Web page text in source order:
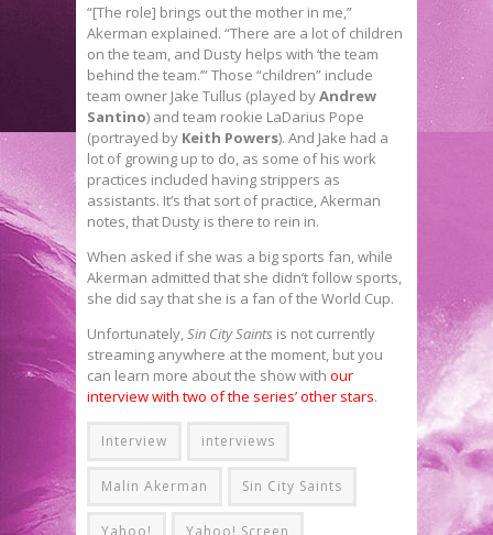
“[The role] brings out the mother in me,”
Akerman explained. “There are a lot of children
on the team, and Dusty helps with ‘the team
behind the team.’” Those “children” include
team owner Jake Tullus (played byAndrew
Santino) and team rookie LaDarius Pope
(portrayed by Keith Powers). And Jake had a
lot of growing up to do, as some of his work
practices included having strippers as
assistants. It’s that sort of practice, Akerman
notes, that Dusty is there to rein in.
When asked if she was a big sports fan, while
Akerman admitted that she didn’t follow sports,
she did say that she is a fan of the World Cup.
Unfortunately,Sin City Saints is not currently
streaming anywhere at the moment, but you
can learn more about the show with our
interview with two of the series’ other stars.
Interview interviews
Malin Akerman Sin City Saints
Yahoo! Yahoo! Screen